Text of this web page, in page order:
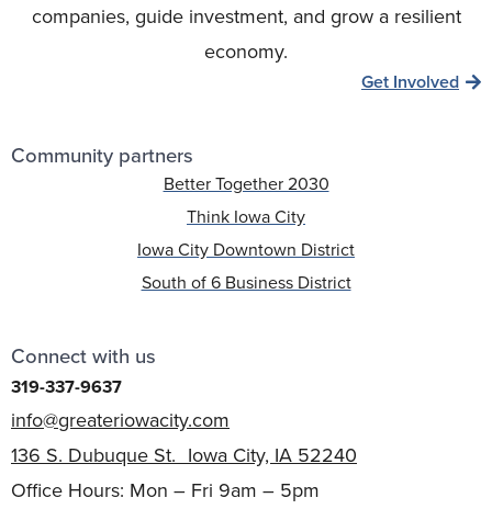
companies, guide investment, and grow a resilient
economy.
Get Involved
Community partners
Better Together 2030
Think Iowa City
Iowa City Downtown District
South of 6 Business District
Connect with us
319-337-9637
info@greateriowacity.com
136 S. Dubuque St. Iowa City, IA 52240
Office Hours: Mon – Fri 9am – 5pm